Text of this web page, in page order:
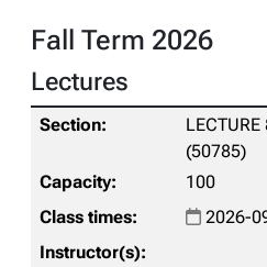
Fall Term 2026
Lectures
LECTURE
(50785)
100
2026-